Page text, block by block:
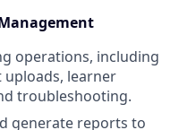
operations, including
uploads, learner
troubleshooting.
generate reports to